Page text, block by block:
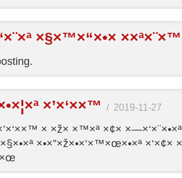
×§×™×“×•×
×’×‘××™ / 2019-11-27
× ×ž× ×™×ª ×¢×
×•×”×ž×•×‘×™×œ×•×ª ×‘×¢×